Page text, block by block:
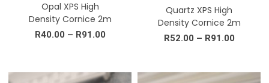
Opal XPS High
Density Cornice 2m
R40.00 – R91.00
Quartz XPS High
Density Cornice 2m
R52.00 – R91.00